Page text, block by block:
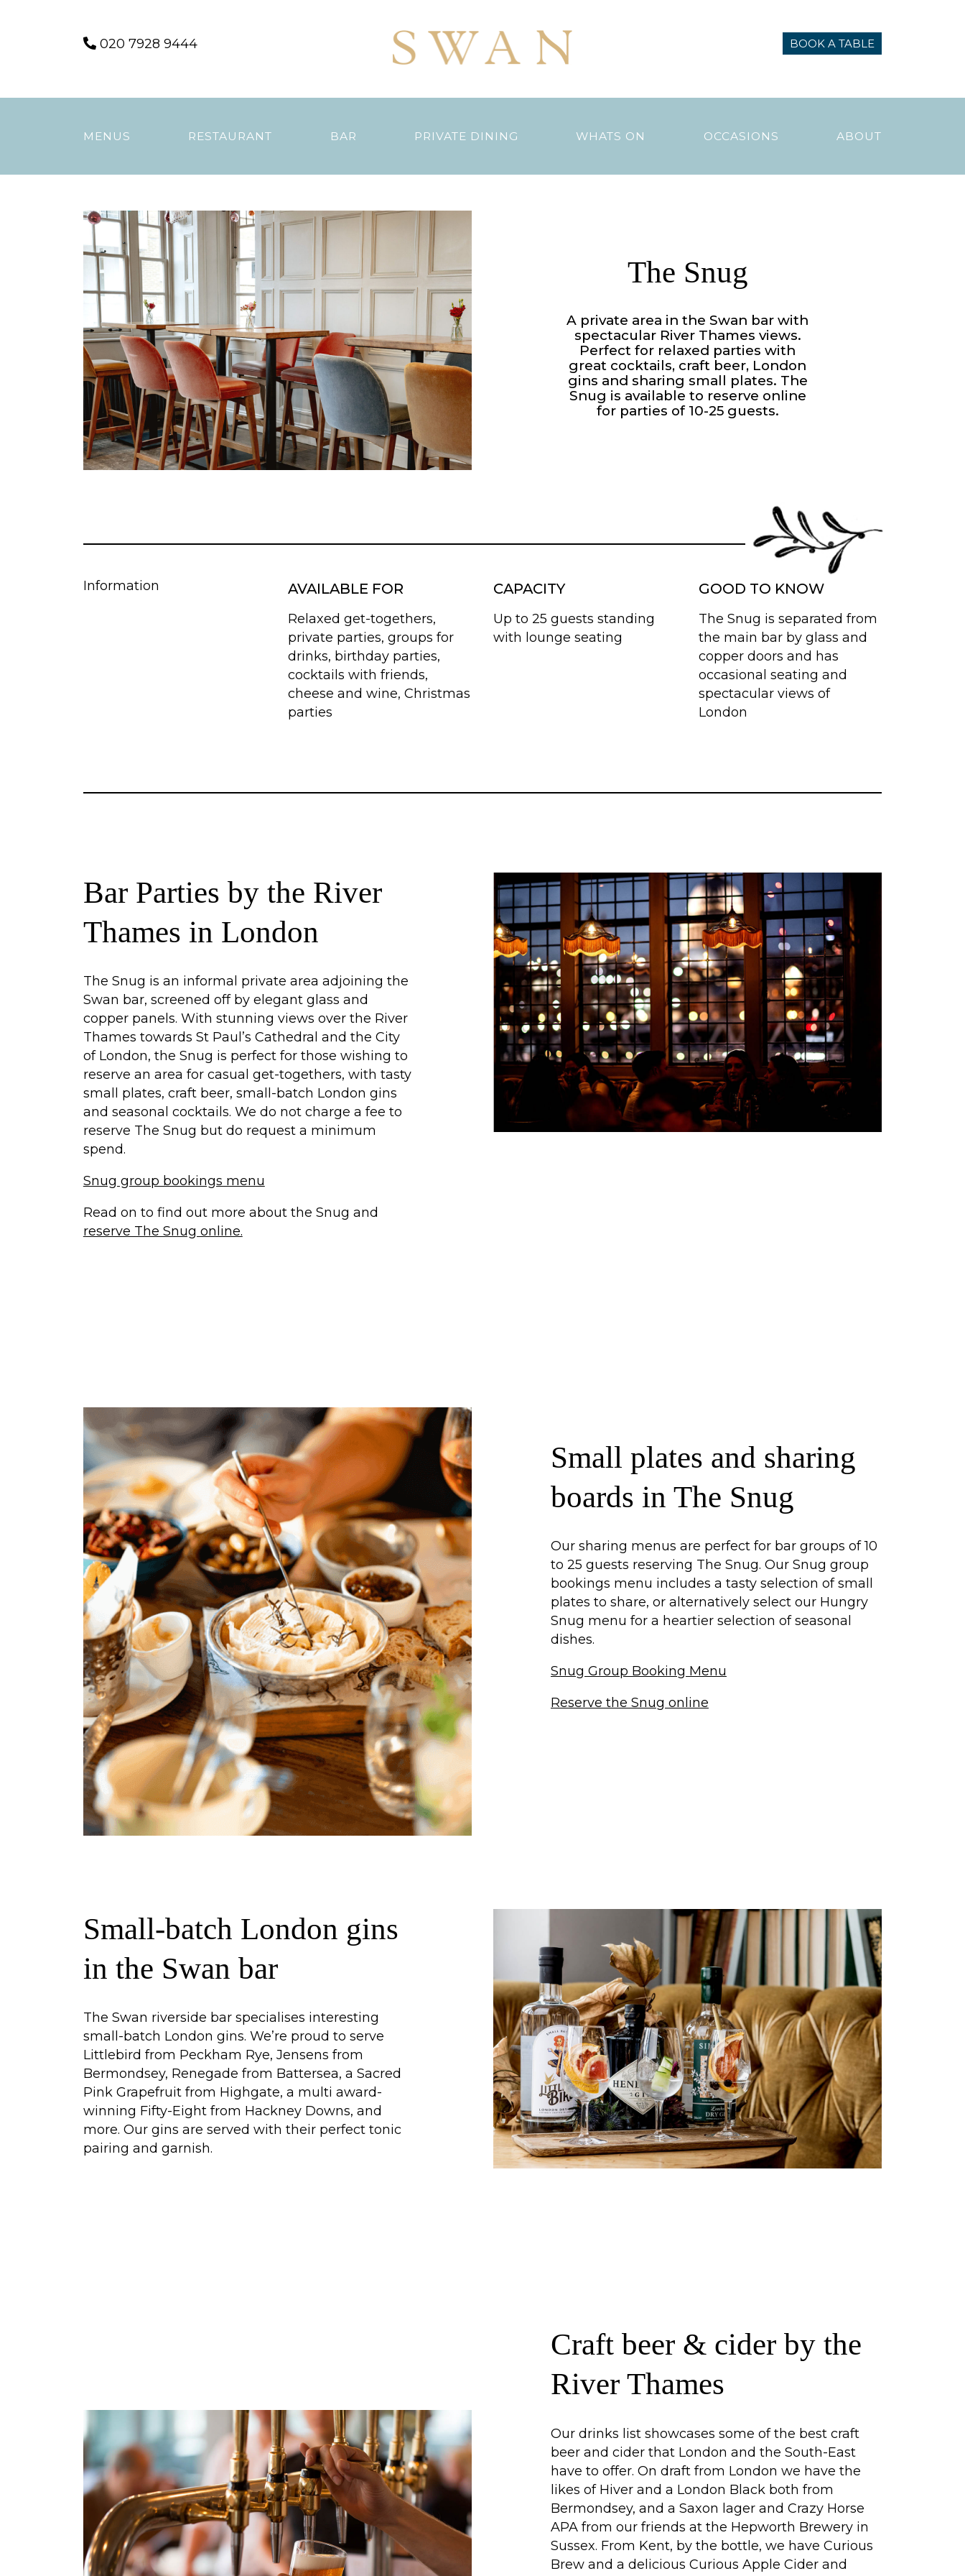
020 7928 9444 BOOK A TABLE
MENUS RESTAURANT BAR PRIVATE DINING WHATS ON OCCASIONS ABOUT
The Snug
A private area in the Swan bar with
spectacular River Thames views.
Perfect for relaxed parties with
great cocktails, craft beer, London
gins and sharing small plates. The
Snug is available to reserve online
for parties of 10-25 guests.
Information AVAILABLE FOR
Relaxed get-togethers,
private parties, groups for
drinks, birthday parties,
cocktails with friends,
cheese and wine, Christmas
parties
CAPACITY
Up to 25 guests standing
with lounge seating
GOOD TO KNOW
The Snug is separated from
the main bar by glass and
copper doors and has
occasional seating and
spectacular views of
London
Bar Parties by the River
Thames in London
The Snug is an informal private area adjoining the
Swan bar, screened off by elegant glass and
copper panels. With stunning views over the River
Thames towards St Paul’s Cathedral and the City
of London, the Snug is perfect for those wishing to
reserve an area for casual get-togethers, with tasty
small plates, craft beer, small-batch London gins
and seasonal cocktails. We do not charge a fee to
reserve The Snug but do request a minimum
spend.
Snug group bookings menu
Read on to find out more about the Snug and
reserve The Snug online.
Small plates and sharing
boards in The Snug
Our sharing menus are perfect for bar groups of 10
to 25 guests reserving The Snug. Our Snug group
bookings menu includes a tasty selection of small
plates to share, or alternatively select our Hungry
Snug menu for a heartier selection of seasonal
dishes.
Snug Group Booking Menu
Reserve the Snug online
Small-batch London gins
in the Swan bar
The Swan riverside bar specialises interesting
small-batch London gins. We’re proud to serve
Littlebird from Peckham Rye, Jensens from
Bermondsey, Renegade from Battersea, a Sacred
Pink Grapefruit from Highgate, a multi award-
winning Fifty-Eight from Hackney Downs, and
more. Our gins are served with their perfect tonic
pairing and garnish.
Craft beer & cider by the
River Thames
Our drinks list showcases some of the best craft
beer and cider that London and the South-East
have to offer. On draft from London we have the
likes of Hiver and a London Black both from
Bermondsey, and a Saxon lager and Crazy Horse
APA from our friends at the Hepworth Brewery in
Sussex. From Kent, by the bottle, we have Curious
Brew and a delicious Curious Apple Cider and